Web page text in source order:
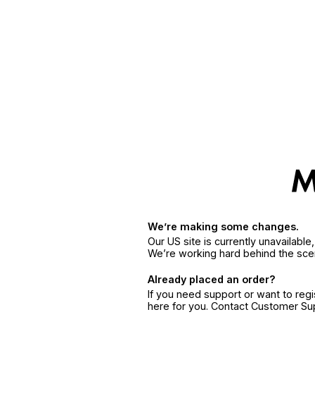
We’re making some changes.
Our US site is currently
We’re working hard behind the
Already placed an order?
If you need support or want to
here for you. Contact Customer